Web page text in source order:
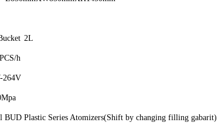
2L
h
264V
BUD Plastic Series Atomizers(Shift by changing filling gabarit)